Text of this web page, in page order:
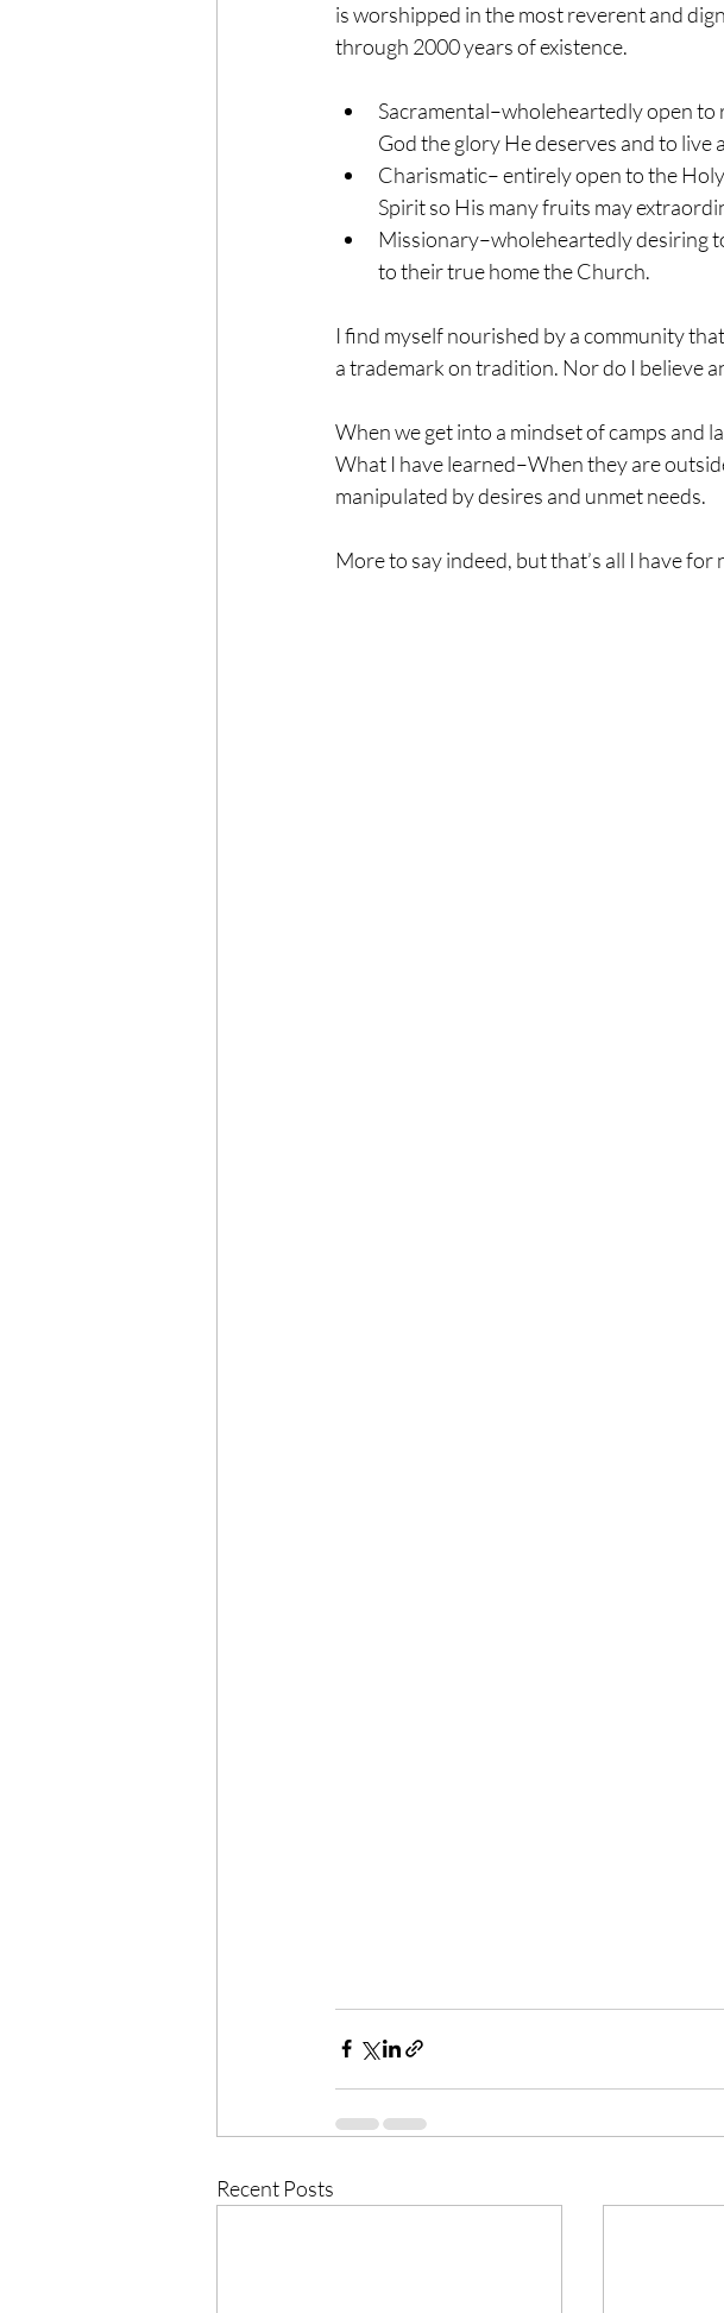
is worshipped in the most reverent and
through 2000 years of existence.
Sacramental–wholeheartedly open to
God the glory He deserves and to live
Charismatic– entirely open to the
Spirit so His many fruits may
Missionary–wholeheartedly desiring
to their true home the Church.
I find myself nourished by a community
a trademark on tradition. Nor do I believe
When we get into a mindset of camps and
What I have learned–When they are
manipulated by desires and unmet needs.
More to say indeed, but that’s all I have for
Recent Posts